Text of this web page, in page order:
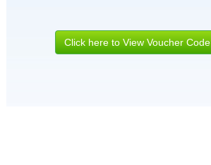
Click here to View Voucher Code